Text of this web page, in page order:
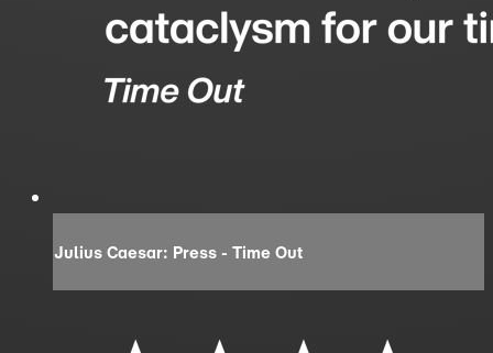
Julius Caesar: Press - Time Out